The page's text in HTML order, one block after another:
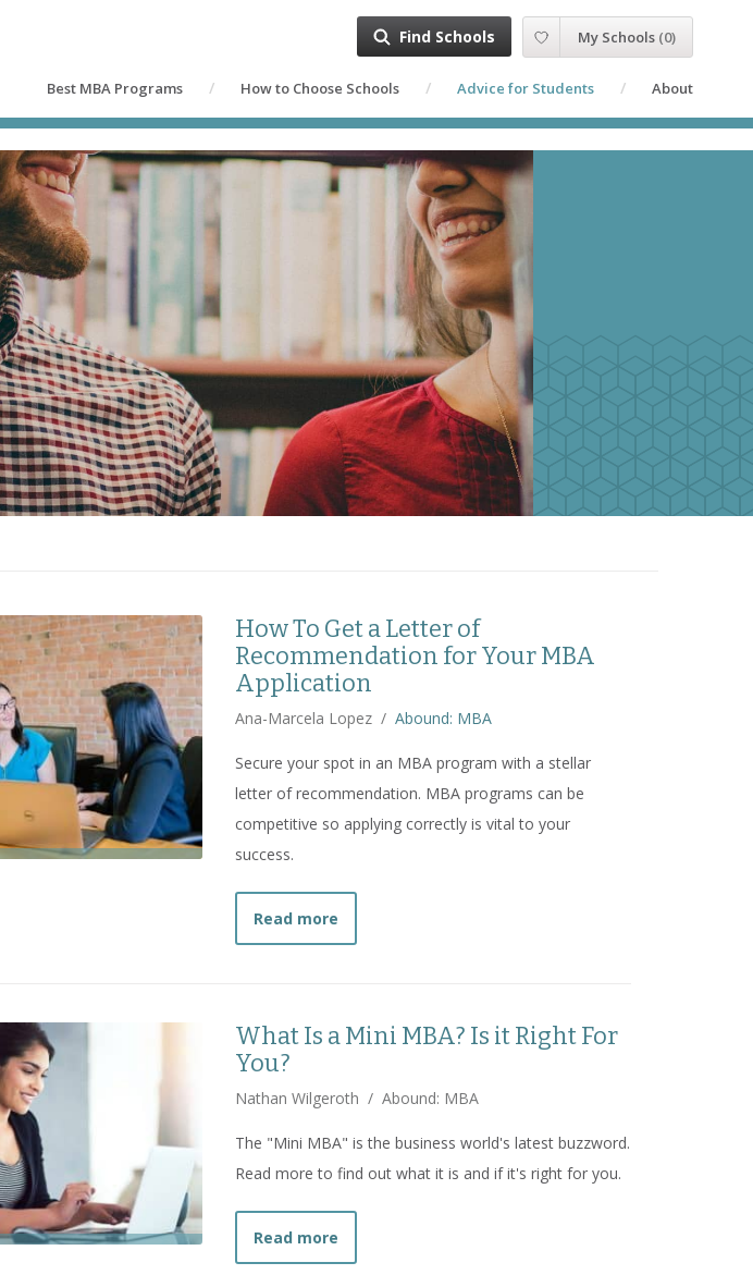
Best MBA Programs How to Choose Schools Advice for Students About
Find Schools My Schools (0)
How To Get a Letter of
Recommendation for Your MBA
Application
Ana-Marcela Lopez / Abound: MBA
Secure your spot in an MBA program with a stellar
letter of recommendation. MBA programs can be
competitive so applying correctly is vital to your
success.
Read more
What Is a Mini MBA? Is it Right For
You?
Nathan Wilgeroth / Abound: MBA
The "Mini MBA" is the business world's latest buzzword.
Read more to find out what it is and if it's right for you.
Read more